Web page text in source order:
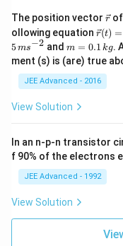
The position vector \v
ec
{r}
rof
ollowing equation \ve
c
{r}
(t)
=
\al
\h
at
+
\be
{2}
\h
r(t) =
5ms−2 andm
=
0.
1
\,
g
m = 0.1 kg.
ment (s) is (are) true
JEE Advanced - 2016
View Solution
In an n-p-n transistor
f 90% of the electrons
JEE Advanced - 1992
View Solution